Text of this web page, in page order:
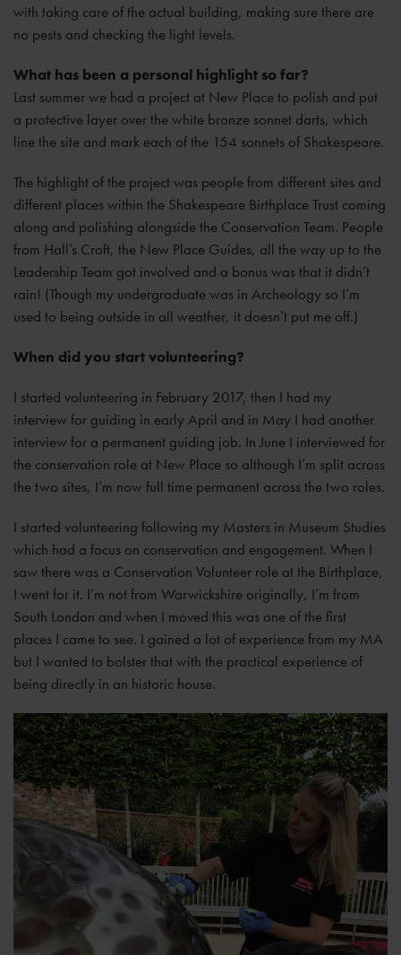
with taking care of the actual building, making sure there are
no pests and checking the light levels.
What has been a personal highlight so far?
Last summer we had a project at New Place to polish and put
a protective layer over the white bronze sonnet darts, which
line the site and mark each of the 154 sonnets of Shakespeare.
The highlight of the project was people from different sites and
different places within the Shakespeare Birthplace Trust coming
along and polishing alongside the Conservation Team. People
from Hall’s Croft, the New Place Guides, all the way up to the
Leadership Team got involved and a bonus was that it didn’t
rain! (Though my undergraduate was in Archeology so I’m
used to being outside in all weather, it doesn’t put me off.)
When did you start volunteering?
I started volunteering in February 2017, then I had my
interview for guiding in early April and in May I had another
interview for a permanent guiding job. In June I interviewed for
the conservation role at New Place so although I’m split across
the two sites, I’m now full time permanent across the two roles.
I started volunteering following my Masters in Museum Studies
which had a focus on conservation and engagement. When I
saw there was a Conservation Volunteer role at the Birthplace,
I went for it. I’m not from Warwickshire originally, I’m from
South London and when I moved this was one of the first
places I came to see. I gained a lot of experience from my MA
but I wanted to bolster that with the practical experience of
being directly in an historic house.